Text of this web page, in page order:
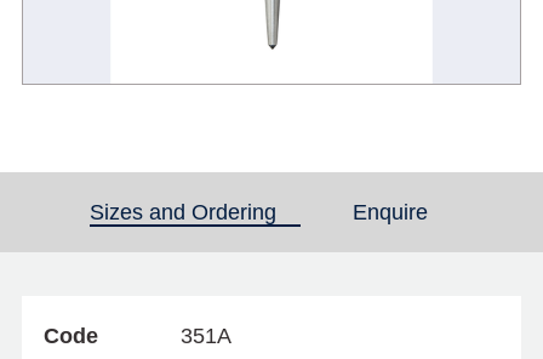
Sizes and Ordering (active tab)Enquire
Code 351A